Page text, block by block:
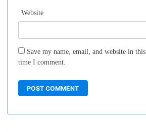
Website
Save my name, email, and website in
time I comment.